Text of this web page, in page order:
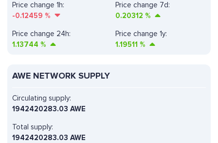
Price change 1h:
-0.12459 %
Price change 7d:
0.20312 %
Price change 24h:
1.13744 %
Price change 1y:
1.19511 %
AWE NETWORK SUPPLY
Circulating supply:
1942420283.03 AWE
Total supply:
1942420283.03 AWE